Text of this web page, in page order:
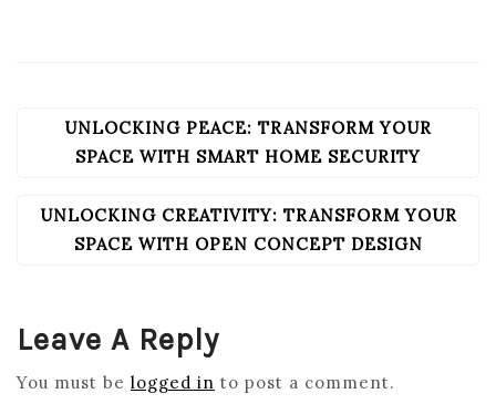
POST
NAVIGATION
UNLOCKING PEACE: TRANSFORM YOUR
SPACE WITH SMART HOME SECURITY
UNLOCKING CREATIVITY: TRANSFORM YOUR
SPACE WITH OPEN CONCEPT DESIGN
Leave A Reply
You must be logged in to post a comment.